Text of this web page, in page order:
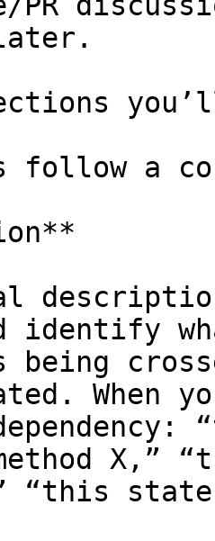
follow a
identify
being
When
X,”
“this